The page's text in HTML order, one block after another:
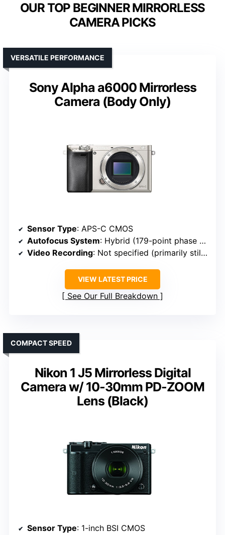
OUR TOP BEGINNER MIRRORLESS
CAMERA PICKS
Sony Alpha a6000 Mirrorless
Camera (Body Only)
VERSATILE PERFORMANCE
Sensor Type: APS-C CMOS
Autofocus System: Hybrid (179-point phase + 25 contrast)
Video Recording: Not specified (primarily stills focus)
VIEW LATEST PRICE
See Our Full Breakdown
Nikon 1 J5 Mirrorless Digital
Camera w/ 10-30mm PD-ZOOM
Lens (Black)
COMPACT SPEED
Sensor Type: 1-inch BSI CMOS